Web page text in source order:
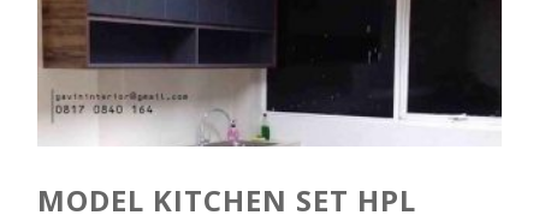
MODEL KITCHEN SET HPL